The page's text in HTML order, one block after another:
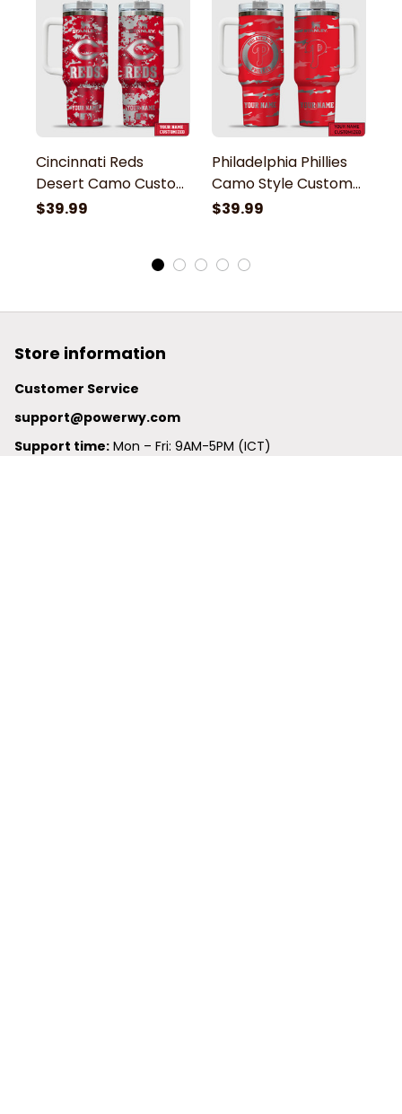
Cincinnati Reds
Desert Camo Custom
Name Stanley
$39.99
Philadelphia Phillies
Camo Style Custom
Name Engraved
$39.99
Store information
Customer Service
support@powerwy.com
Support time: Mon – Fri: 9AM-5PM (ICT)